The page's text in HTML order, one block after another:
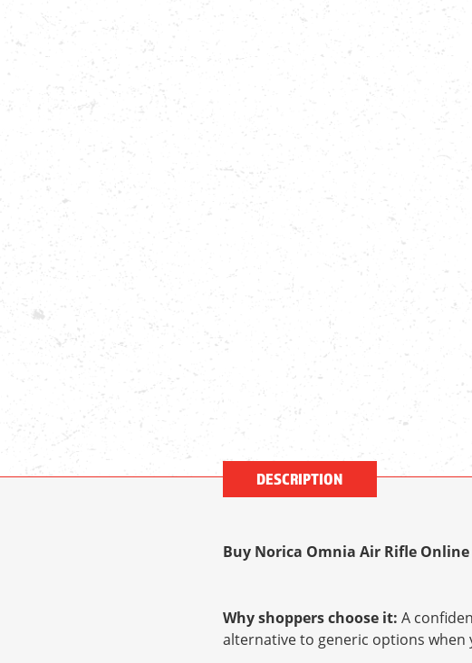
DESCRIPTION
Buy Norica Omnia Air Rifle Online
Why shoppers choose it: A
alternative to generic options